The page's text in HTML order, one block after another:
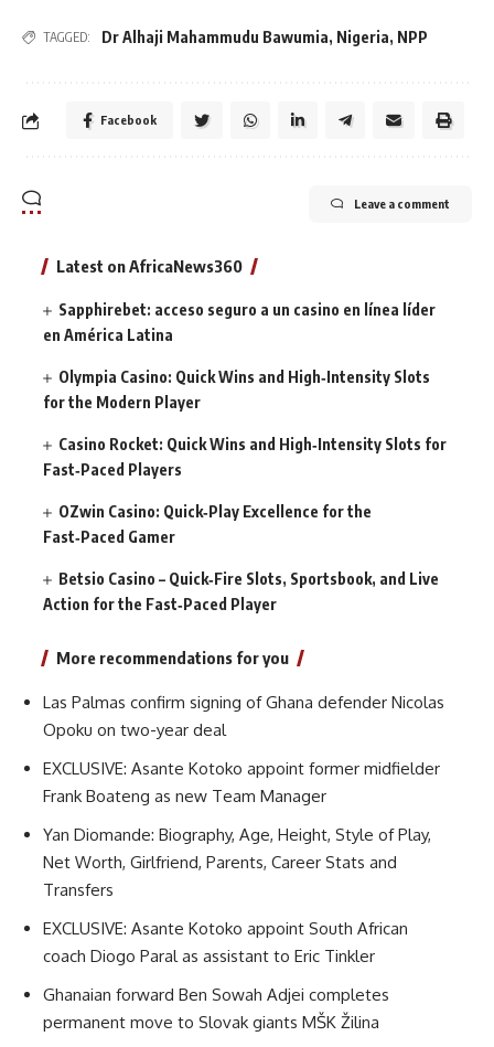
TAGGED: Dr Alhaji Mahammudu Bawumia, Nigeria, NPP
Facebook
Leave a comment
Latest on AfricaNews360
Sapphirebet: acceso seguro a un casino en línea líder
en América Latina
Olympia Casino: Quick Wins and High‑Intensity Slots
for the Modern Player
Casino Rocket: Quick Wins and High‑Intensity Slots for
Fast‑Paced Players
OZwin Casino: Quick‑Play Excellence for the
Fast‑Paced Gamer
Betsio Casino – Quick‑Fire Slots, Sportsbook, and Live
Action for the Fast‑Paced Player
More recommendations for you
Las Palmas confirm signing of Ghana defender Nicolas
Opoku on two-year deal
EXCLUSIVE: Asante Kotoko appoint former midfielder
Frank Boateng as new Team Manager
Yan Diomande: Biography, Age, Height, Style of Play,
Net Worth, Girlfriend, Parents, Career Stats and
Transfers
EXCLUSIVE: Asante Kotoko appoint South African
coach Diogo Paral as assistant to Eric Tinkler
Ghanaian forward Ben Sowah Adjei completes
permanent move to Slovak giants MŠK Žilina